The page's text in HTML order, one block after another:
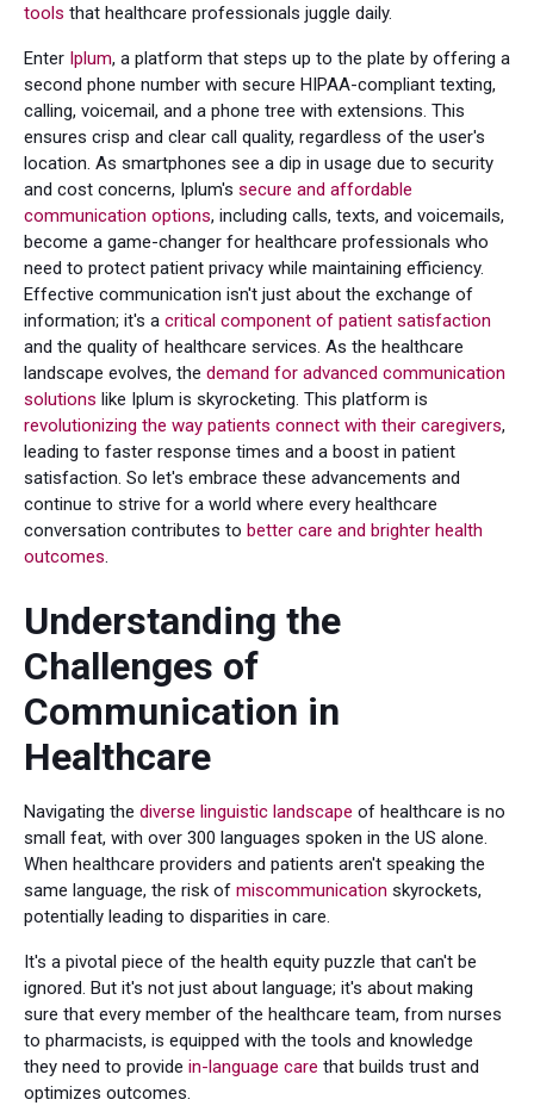
tools that healthcare professionals juggle daily.
Enter Iplum, a platform that steps up to the plate by offering a
second phone number with secure HIPAA-compliant texting,
calling, voicemail, and a phone tree with extensions. This
ensures crisp and clear call quality, regardless of the user's
location. As smartphones see a dip in usage due to security
and cost concerns, Iplum's secure and affordable
communication options, including calls, texts, and voicemails,
become a game-changer for healthcare professionals who
need to protect patient privacy while maintaining efficiency.
Effective communication isn't just about the exchange of
information; it's a critical component of patient satisfaction
and the quality of healthcare services. As the healthcare
landscape evolves, the demand for advanced communication
solutions like Iplum is skyrocketing. This platform is
revolutionizing the way patients connect with their caregivers,
leading to faster response times and a boost in patient
satisfaction. So let's embrace these advancements and
continue to strive for a world where every healthcare
conversation contributes to better care and brighter health
outcomes
Understanding the
Challenges of
Communication in
Healthcare
Navigating the diverse linguistic landscape of healthcare is no
small feat, with over 300 languages spoken in the US alone.
When healthcare providers and patients aren't speaking the
same language, the risk of miscommunication skyrockets,
potentially leading to disparities in care.
It's a pivotal piece of the health equity puzzle that can't be
ignored. But it's not just about language; it's about making
sure that every member of the healthcare team, from nurses
to pharmacists, is equipped with the tools and knowledge
they need to provide in-language care that builds trust and
optimizes outcomes.